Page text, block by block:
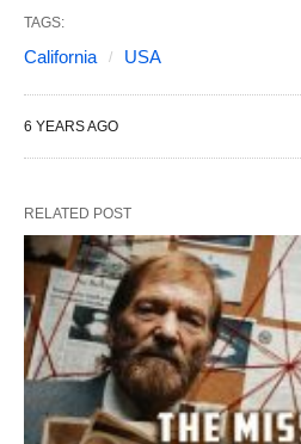
TAGS:
California USA
6 YEARS AGO
RELATED POST